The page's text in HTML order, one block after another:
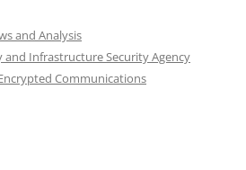
and Analysis
and Infrastructure Security Agency
Communications